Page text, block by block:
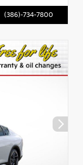
(386)-734-7800